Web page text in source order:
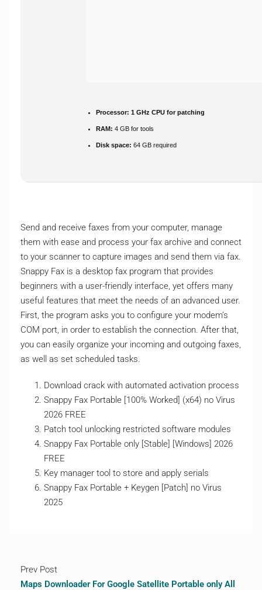
Processor: 1 GHz CPU for patching
RAM: 4 GB for tools
Disk space: 64 GB required
Send and receive faxes from your computer, manage
them with ease and process your fax archive and connect
to your scanner to capture images and send them via fax.
Snappy Fax is a desktop fax program that provides
beginners with a user-friendly interface, yet offers many
useful features that meet the needs of an advanced user.
First, the program asks you to configure your modem’s
COM port, in order to establish the connection. After that,
you can easily organize your incoming and outgoing faxes,
as well as set scheduled tasks.
Download crack with automated activation process
Snappy Fax Portable [100% Worked] (x64) no Virus
2026 FREE
Patch tool unlocking restricted software modules
Snappy Fax Portable only [Stable] [Windows] 2026
FREE
Key manager tool to store and apply serials
Snappy Fax Portable + Keygen [Patch] no Virus
2025
Prev Post
Maps Downloader For Google Satellite Portable only All